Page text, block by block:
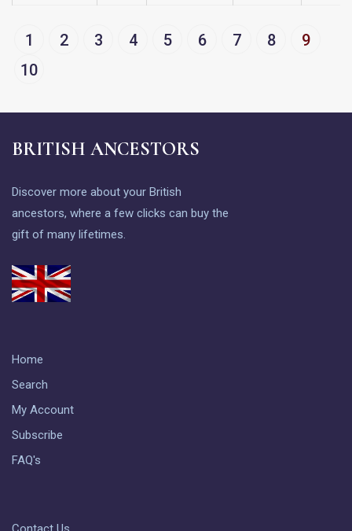
1 2 3 4 5 6 7 8
9
10
BRITISH ANCESTORS
Discover more about your British
ancestors, where a few clicks can buy the
gift of many lifetimes.
Home
Search
My Account
Subscribe
FAQ's